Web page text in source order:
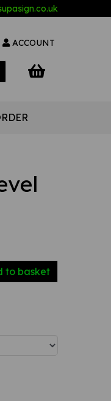
upasign.co.uk
ACCOUNT
to basket